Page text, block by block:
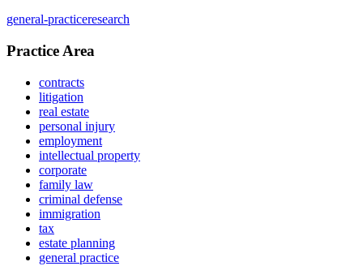
general-practiceresearch
Practice Area
contracts
litigation
real estate
personal injury
employment
intellectual property
corporate
family law
criminal defense
immigration
tax
estate planning
general practice